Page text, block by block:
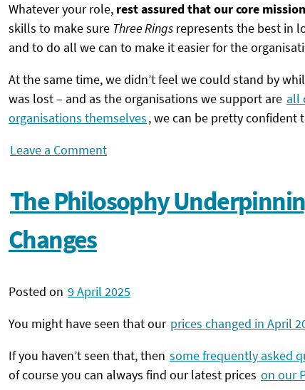
Whatever your role, rest assured that our core
skills to make sure Three Rings represents the best in
and to do all we can to make it easier for the
At the same time, we didn’t feel we could stand by
was lost – and as the organisations we support are all
organisations themselves, we can be pretty
Leave a Comment
The Philosophy
Changes
Posted on 9 April 2025
You might have seen that our prices changed in April
If you haven’t seen that, then some frequently asked
of course you can always find our latest prices on our